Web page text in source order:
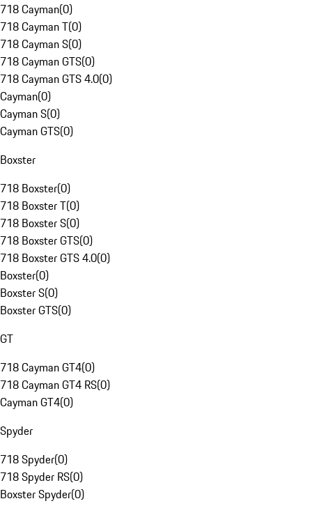
718 Cayman(0)
718 Cayman T(0)
718 Cayman S(0)
718 Cayman GTS(0)
718 Cayman GTS 4.0(0)
Cayman(0)
Cayman S(0)
Cayman GTS(0)
Boxster
718 Boxster(0)
718 Boxster T(0)
718 Boxster S(0)
718 Boxster GTS(0)
718 Boxster GTS 4.0(0)
Boxster(0)
Boxster S(0)
Boxster GTS(0)
GT
718 Cayman GT4(0)
718 Cayman GT4 RS(0)
Cayman GT4(0)
Spyder
718 Spyder(0)
718 Spyder RS(0)
Boxster Spyder(0)